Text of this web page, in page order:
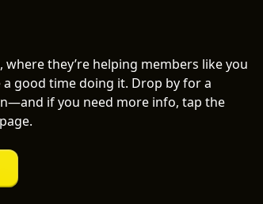
they’re helping members like you
a good time doing it. Drop by for a
if you need more info, tap the